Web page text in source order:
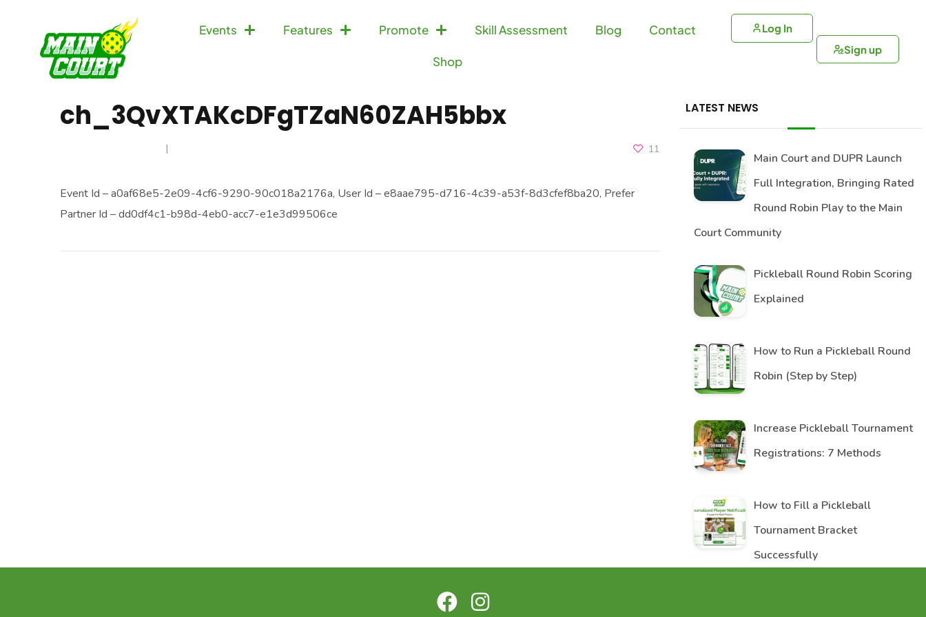
Events Features Promote Skill Assessment Blog Contact
Shop
Log In
Sign up
ch_3QvXTAKcDFgTZaN60ZAH5bbx
11
Event Id – a0af68e5-2e09-4cf6-9290-90c018a2176a, User Id – e8aae795-d716-4c39-a53f-8d3cfef8ba20, Prefer
Partner Id – dd0df4c1-b98d-4eb0-acc7-e1e3d99506ce
LATEST NEWS
Main Court and DUPR Launch
Full Integration, Bringing Rated
Round Robin Play to the Main
Court Community
Pickleball Round Robin Scoring
Explained
How to Run a Pickleball Round
Robin (Step by Step)
Increase Pickleball Tournament
Registrations: 7 Methods
How to Fill a Pickleball
Tournament Bracket
Successfully